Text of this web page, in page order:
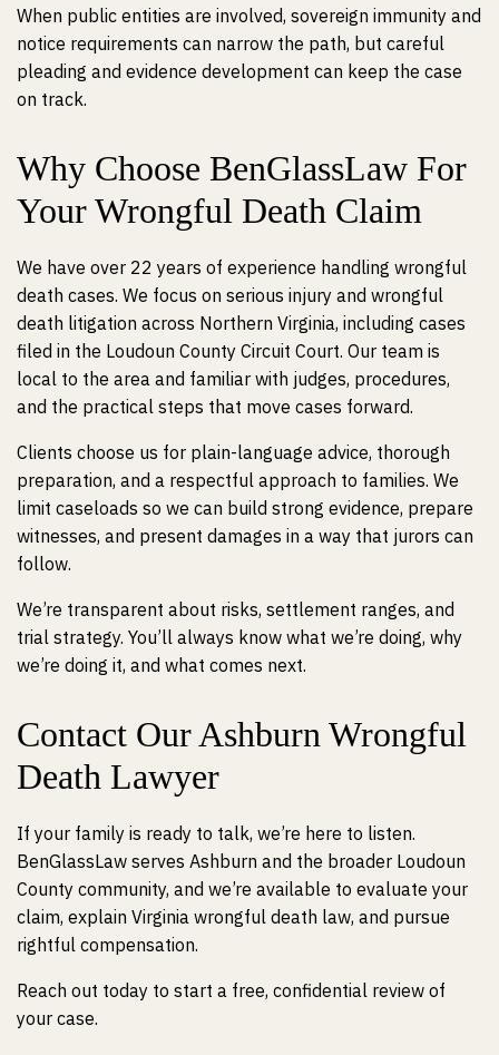
When public entities are involved, sovereign immunity and
notice requirements can narrow the path, but careful
pleading and evidence development can keep the case
on track.
Why Choose BenGlassLaw For
Your Wrongful Death Claim
We have over 22 years of experience handling wrongful
death cases. We focus on serious injury and wrongful
death litigation across Northern Virginia, including cases
filed in the Loudoun County Circuit Court. Our team is
local to the area and familiar with judges, procedures,
and the practical steps that move cases forward.
Clients choose us for plain-language advice, thorough
preparation, and a respectful approach to families. We
limit caseloads so we can build strong evidence, prepare
witnesses, and present damages in a way that jurors can
follow.
We’re transparent about risks, settlement ranges, and
trial strategy. You’ll always know what we’re doing, why
we’re doing it, and what comes next.
Contact Our Ashburn Wrongful
Death Lawyer
If your family is ready to talk, we’re here to listen.
BenGlassLaw serves Ashburn and the broader Loudoun
County community, and we’re available to evaluate your
claim, explain Virginia wrongful death law, and pursue
rightful compensation.
Reach out today to start a free, confidential review of
your case.